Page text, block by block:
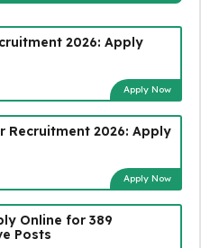
2026: Apply
Apply Now
Recruitment 2026: Apply
Apply Now
Online for 389
Posts